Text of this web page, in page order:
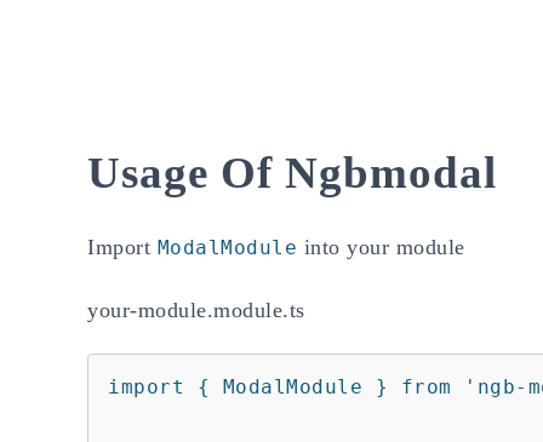
Usage Of Ngbmodal
Import ModalModule into your module
your-module.module.ts
import { ModalModule } from 'ngb-